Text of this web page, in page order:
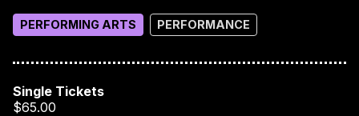
PERFORMING ARTS PERFORMANCE
Single Tickets
$65.00